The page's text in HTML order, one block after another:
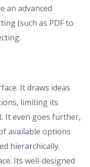
an advanced
(such as PDF to
It draws ideas
limiting its
It even goes further,
available options
hierarchically.
Its well-designed